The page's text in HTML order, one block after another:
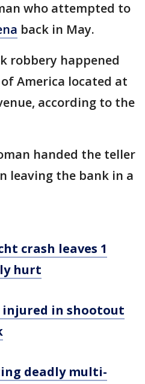
who attempted to
back in May.
robbery happened
America located at
according to the
handed the teller
leaving the bank in a
crash leaves 1
hurt
injured in shootout
deadly multi-